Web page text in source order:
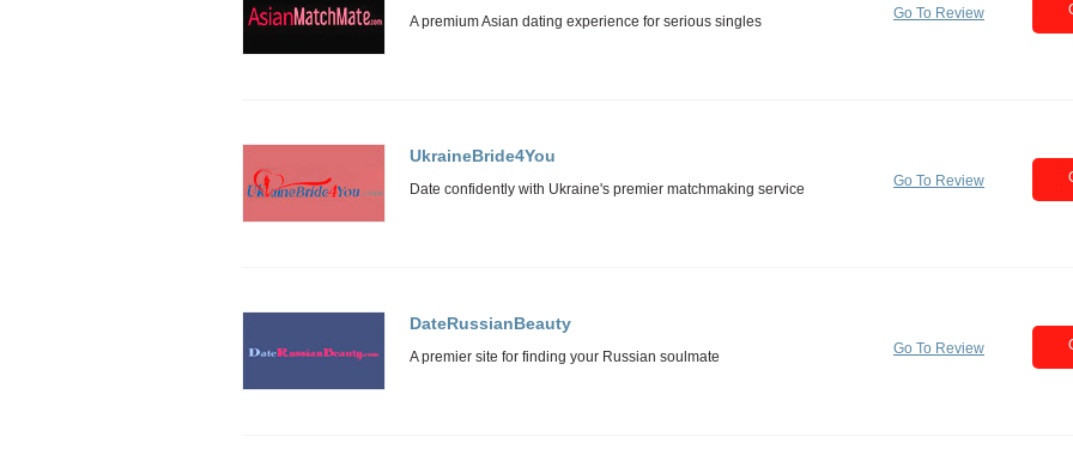
Go To Review
UkraineBride4You
Go To Review
DateRussianBeauty
Go To Review